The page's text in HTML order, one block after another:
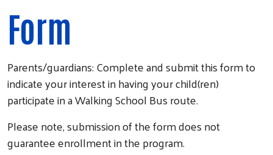
Form
Parents/guardians: Complete and submit this form to
indicate your interest in having your child(ren)
participate in a Walking School Bus route.
Please note, submission of the form does not
guarantee enrollment in the program.